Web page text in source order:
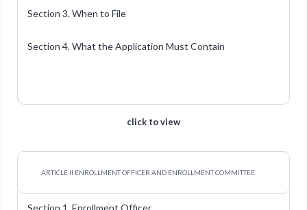
Section 3. When to File
Section 4. What the Application Must Contain
click to view
ARTICLE II ENROLLMENT OFFICER AND ENROLLMENT COMMITTEE
Section 1. Enrollment Officer